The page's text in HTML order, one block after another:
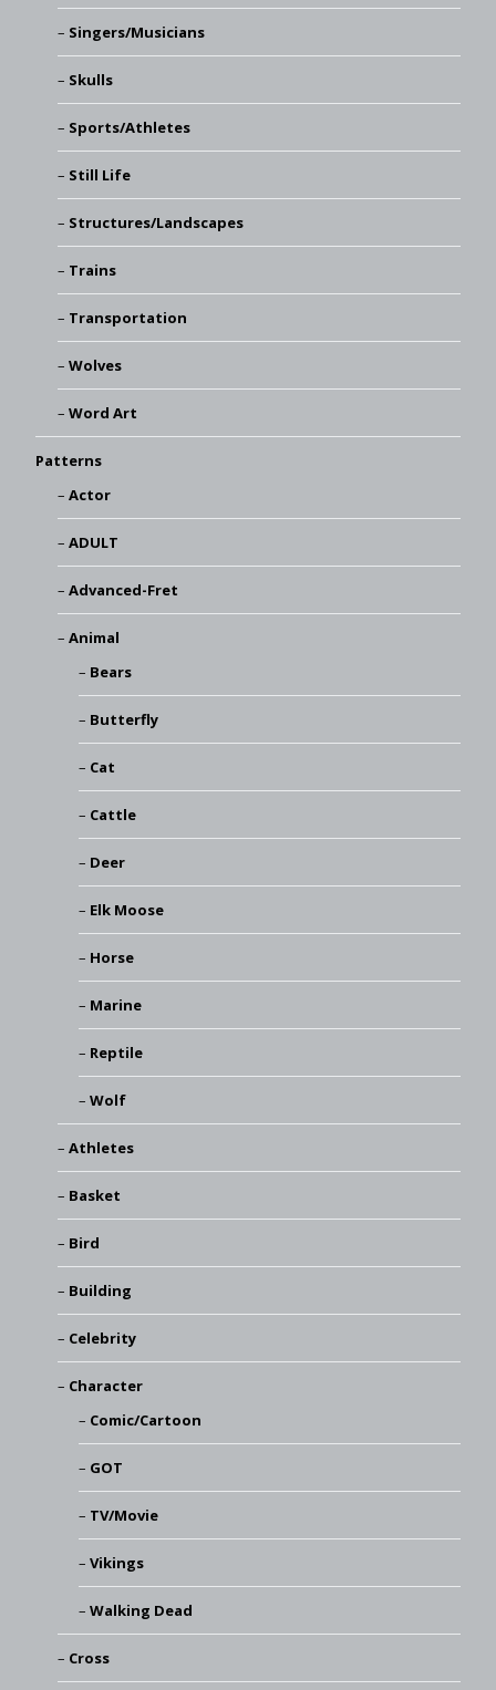
Singers/Musicians
Skulls
Sports/Athletes
Still Life
Structures/Landscapes
Trains
Transportation
Wolves
Word Art
Patterns
Actor
ADULT
Advanced-Fret
Animal
Bears
Butterfly
Cat
Cattle
Deer
Elk Moose
Horse
Marine
Reptile
Wolf
Athletes
Basket
Bird
Building
Celebrity
Character
Comic/Cartoon
GOT
TV/Movie
Vikings
Walking Dead
Cross